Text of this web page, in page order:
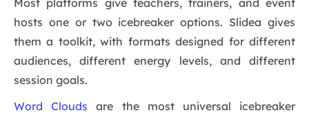
Most platforms give teachers, trainers, and event
hosts one or two icebreaker options. Slidea gives
them a toolkit, with formats designed for different
audiences, different energy levels, and different
session goals.
Word Clouds are the most universal icebreaker